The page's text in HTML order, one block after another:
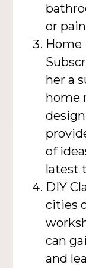
or
Home
her a
home
of
latest
DIY
cities
can
and